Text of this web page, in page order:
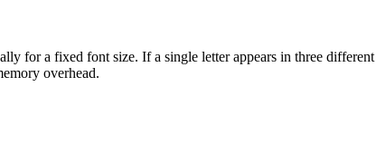
for a fixed font size. If a single letter appears in three different
overhead.